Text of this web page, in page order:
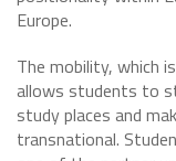
Europe.
The mobility, which
allows students to
study places and
transnational.